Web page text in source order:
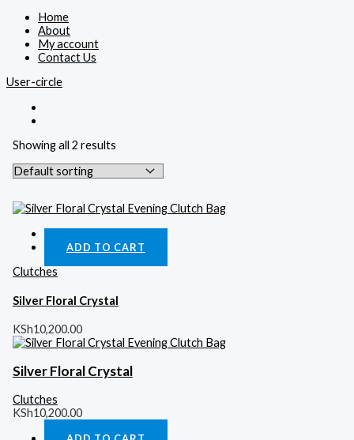
Home
About
My account
Contact Us
User-circle
Showing all 2 results
ADD TO CART
Clutches
Silver Floral Crystal
KSh10,200.00
Silver Floral Crystal
Clutches
KSh10,200.00